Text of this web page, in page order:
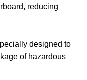
reducing
designed to
of hazardous